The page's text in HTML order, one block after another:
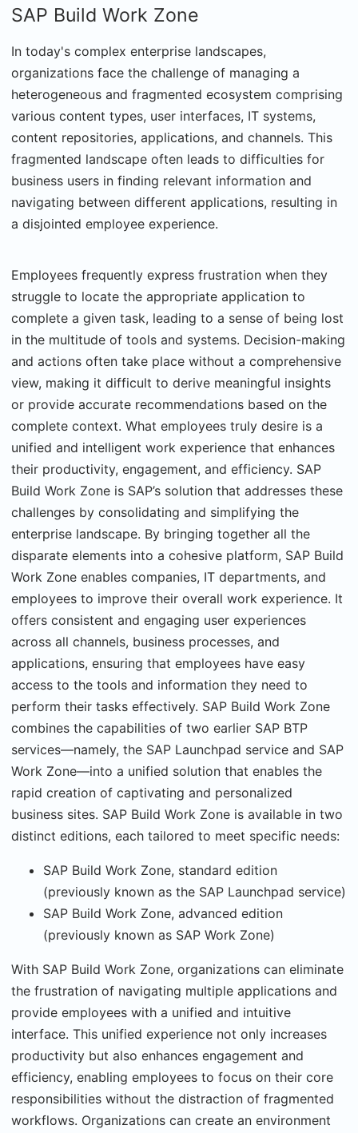
SAP Build Work Zone
In today's complex enterprise landscapes,
organizations face the challenge of managing a
heterogeneous and fragmented ecosystem comprising
various content types, user interfaces, IT systems,
content repositories, applications, and channels. This
fragmented landscape often leads to difficulties for
business users in finding relevant information and
navigating between different applications, resulting in
a disjointed employee experience.
Employees frequently express frustration when they
struggle to locate the appropriate application to
complete a given task, leading to a sense of being lost
in the multitude of tools and systems. Decision-making
and actions often take place without a comprehensive
view, making it difficult to derive meaningful insights
or provide accurate recommendations based on the
complete context. What employees truly desire is a
unified and intelligent work experience that enhances
their productivity, engagement, and efficiency. SAP
Build Work Zone is SAP’s solution that addresses these
challenges by consolidating and simplifying the
enterprise landscape. By bringing together all the
disparate elements into a cohesive platform, SAP Build
Work Zone enables companies, IT departments, and
employees to improve their overall work experience. It
offers consistent and engaging user experiences
across all channels, business processes, and
applications, ensuring that employees have easy
access to the tools and information they need to
perform their tasks effectively. SAP Build Work Zone
combines the capabilities of two earlier SAP BTP
services—namely, the SAP Launchpad service and SAP
Work Zone—into a unified solution that enables the
rapid creation of captivating and personalized
business sites. SAP Build Work Zone is available in two
distinct editions, each tailored to meet specific needs:
SAP Build Work Zone, standard edition
(previously known as the SAP Launchpad service)
SAP Build Work Zone, advanced edition
(previously known as SAP Work Zone)
With SAP Build Work Zone, organizations can eliminate
the frustration of navigating multiple applications and
provide employees with a unified and intuitive
interface. This unified experience not only increases
productivity but also enhances engagement and
efficiency, enabling employees to focus on their core
responsibilities without the distraction of fragmented
workflows. Organizations can create an environment